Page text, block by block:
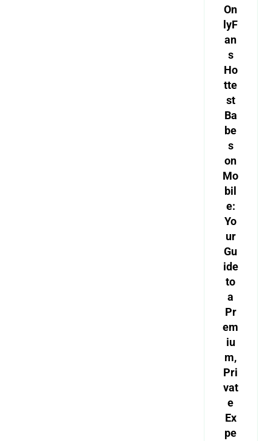
On
lyF
an
s
Ho
tte
st
Ba
be
s
on
Mo
bil
e:
Yo
ur
Gu
ide
to
a
Pr
em
iu
m,
Pri
vat
e
Ex
pe